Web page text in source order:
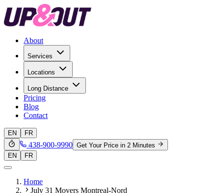
About
Services
Locations
Long Distance
Pricing
Blog
Contact
EN FR
438-900-9990 Get Your Price in 2 Minutes
EN
FR
Home
July 31 Movers Montreal-Nord